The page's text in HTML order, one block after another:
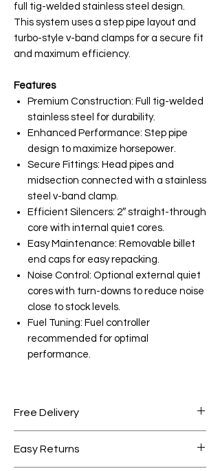
full tig-welded stainless steel design.
This system uses a step pipe layout and
turbo-style v-band clamps for a secure fit
and maximum efficiency.
Features
Premium Construction: Full tig-welded
stainless steel for durability.
Enhanced Performance: Step pipe
design to maximize horsepower.
Secure Fittings: Head pipes and
midsection connected with a stainless
steel v-band clamp.
Efficient Silencers: 2″ straight-through
core with internal quiet cores.
Easy Maintenance: Removable billet
end caps for easy repacking.
Noise Control: Optional external quiet
cores with turn-downs to reduce noise
close to stock levels.
Fuel Tuning: Fuel controller
recommended for optimal
performance.
Free Delivery
1000.
Easy Returns